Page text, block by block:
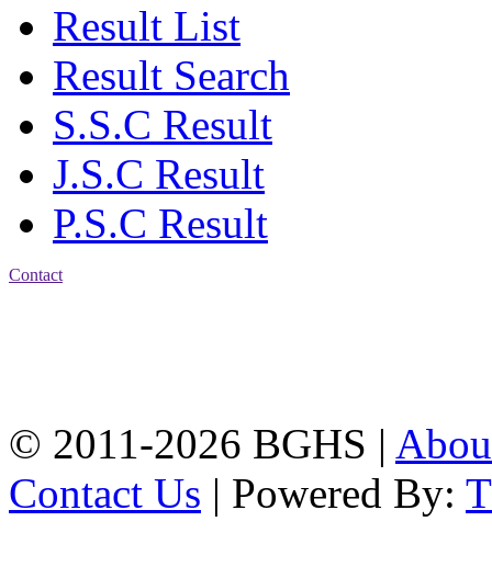
Result List
Result Search
S.S.C Result
J.S.C Result
P.S.C Result
Contact
© 2011-2026 BGHS |
Contact Us | Powered By: